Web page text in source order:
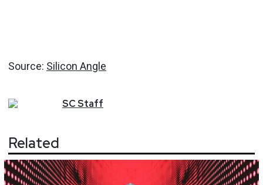
Source: Silicon Angle
SCStaff
Related